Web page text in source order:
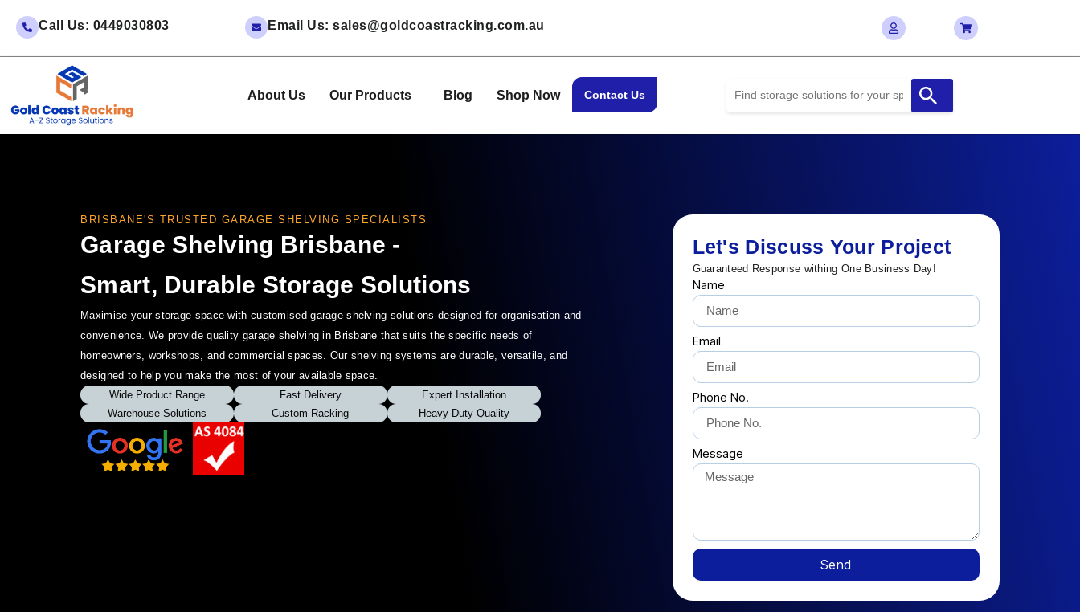
Call Us: 0449030803 Email Us: sales@goldcoastracking.com.au
About Us Our Products Blog Shop Now Contact Us
BRISBANE'S TRUSTED GARAGE SHELVING SPECIALISTS
Garage Shelving Brisbane -
Smart, Durable Storage Solutions
Maximise your storage space with customised garage shelving solutions designed for organisation and
convenience. We provide quality garage shelving in Brisbane that suits the specific needs of
homeowners, workshops, and commercial spaces. Our shelving systems are durable, versatile, and
designed to help you make the most of your available space.
Wide Product Range
Fast Delivery
Expert Installation
Warehouse Solutions
Custom Racking Heavy-Duty Quality
Let's Discuss Your Project
Guaranteed Response withing One Business Day!
Name
Email
Phone No.
Message
Send